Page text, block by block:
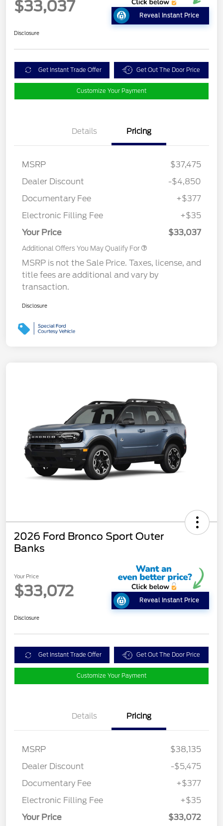
$33,037
Reveal Instant Price
Disclosure
Get Instant Trade Offer Get Out The Door Price
Customize Your Payment
Details Pricing
MSRP
$37,475
Dealer Discount
-$4,850
Documentary Fee
+$377
Electronic Filling Fee
+$35
Your Price
$33,037
Additional Offers You May Qualify For
MSRP is not the Sale Price. Taxes, license, and
title fees are additional and vary by
transaction.
Disclosure
2026 Ford Bronco Sport Outer
Banks
Your Price
$33,072
Reveal Instant Price
Disclosure
Get Instant Trade Offer Get Out The Door Price
Customize Your Payment
Details Pricing
MSRP
$38,135
Dealer Discount
-$5,475
Documentary Fee
+$377
Electronic Filling Fee
+$35
Your Price
$33,072